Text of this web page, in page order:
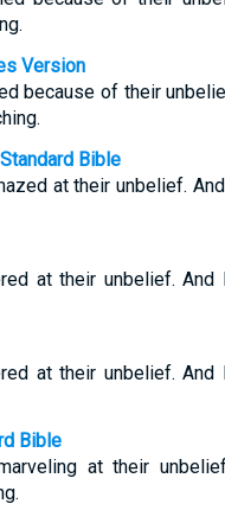
Version
because of their
Bible
at their unbelief.
at their unbelief.
at their unbelief.
Bible
at their